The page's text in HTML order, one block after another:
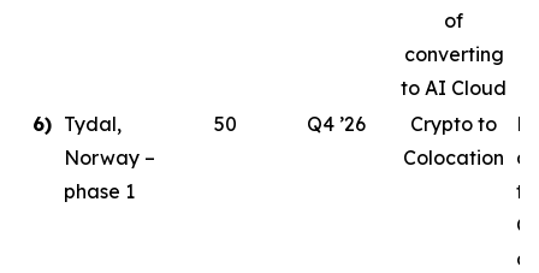
of
converting
to AI Cloud
6) Tydal,
Norway –
phase 1
50 Q4 ’26
Crypto to
Colocation
to